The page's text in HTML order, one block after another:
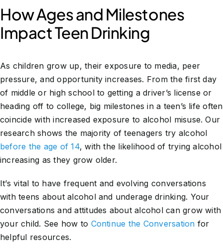
How Ages and Milestones
Impact Teen Drinking
As children grow up, their exposure to media, peer
pressure, and opportunity increases. From the first day
of middle or high school to getting a driver’s license or
heading off to college, big milestones in a teen’s life often
coincide with increased exposure to alcohol misuse. Our
research shows the majority of teenagers try alcohol
before the age of 14, with the likelihood of trying alcohol
increasing as they grow older.
It’s vital to have frequent and evolving conversations
with teens about alcohol and underage drinking. Your
conversations and attitudes about alcohol can grow with
your child. See how to Continue the Conversation for
helpful resources.